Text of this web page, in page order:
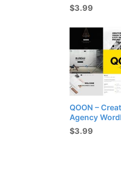
$3.99
QOON –
Agency
$3.99